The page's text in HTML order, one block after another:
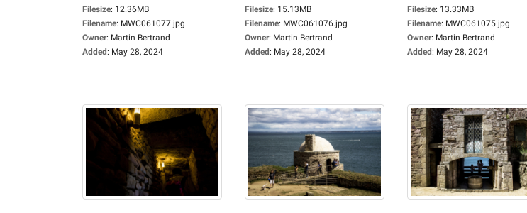
Filesize: 12.36MB
Filename: MWC061077.jpg
Owner: Martin Bertrand
Added: May 28, 2024
Filesize: 15.13MB
Filename: MWC061076.jpg
Owner: Martin Bertrand
Added: May 28, 2024
Filesize: 13.33MB
Filename: MWC061075.jpg
Owner: Martin Bertrand
Added: May 28, 2024